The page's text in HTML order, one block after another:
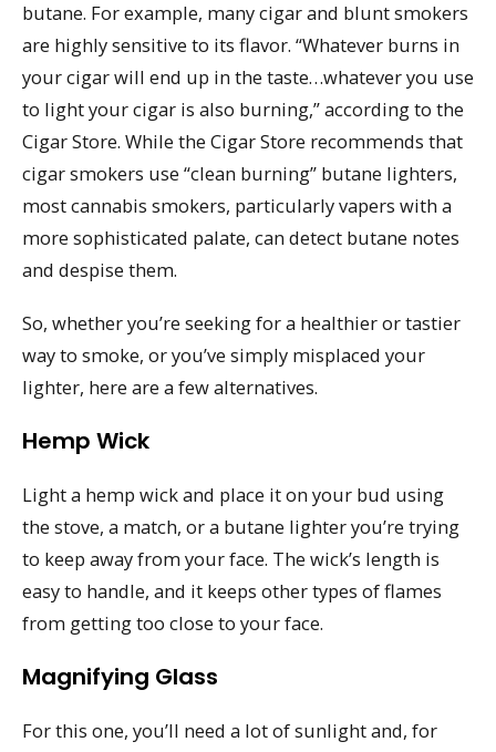
butane. For example, many cigar and blunt smokers
are highly sensitive to its flavor. “Whatever burns in
your cigar will end up in the taste…whatever you use
to light your cigar is also burning,” according to the
Cigar Store. While the Cigar Store recommends that
cigar smokers use “clean burning” butane lighters,
most cannabis smokers, particularly vapers with a
more sophisticated palate, can detect butane notes
and despise them.
So, whether you’re seeking for a healthier or tastier
way to smoke, or you’ve simply misplaced your
lighter, here are a few alternatives.
Hemp Wick
Light a hemp wick and place it on your bud using
the stove, a match, or a butane lighter you’re trying
to keep away from your face. The wick’s length is
easy to handle, and it keeps other types of flames
from getting too close to your face.
Magnifying Glass
For this one, you’ll need a lot of sunlight and, for